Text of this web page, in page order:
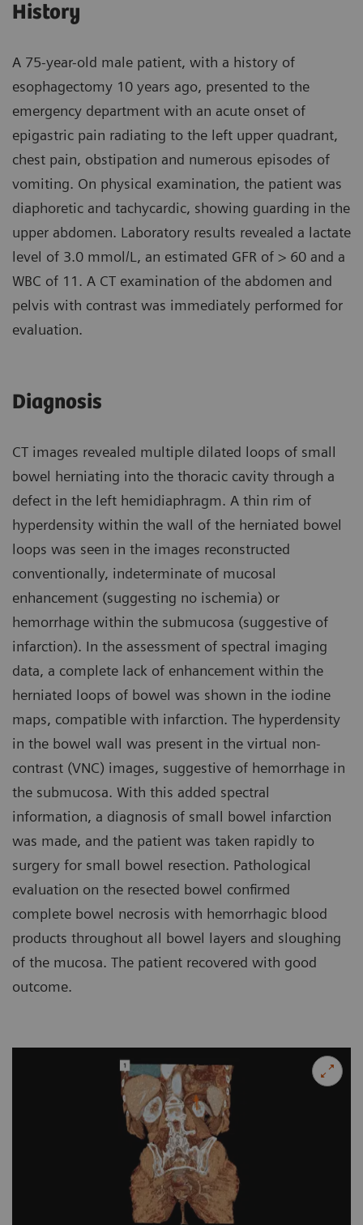
History
A 75-year-old male patient, with a history of
esophagectomy 10 years ago, presented to the
emergency department with an acute onset of
epigastric pain radiating to the left upper quadrant,
chest pain, obstipation and numerous episodes of
vomiting. On physical examination, the patient was
diaphoretic and tachycardic, showing guarding in the
upper abdomen. Laboratory results revealed a lactate
level of 3.0 mmol/L, an estimated GFR of > 60 and a
WBC of 11. A CT examination of the abdomen and
pelvis with contrast was immediately performed for
evaluation.
Diagnosis
CT images revealed multiple dilated loops of small
bowel herniating into the thoracic cavity through a
defect in the left hemidiaphragm. A thin rim of
hyperdensity within the wall of the herniated bowel
loops was seen in the images reconstructed
conventionally, indeterminate of mucosal
enhancement (suggesting no ischemia) or
hemorrhage within the submucosa (suggestive of
infarction). In the assessment of spectral imaging
data, a complete lack of enhancement within the
herniated loops of bowel was shown in the iodine
maps, compatible with infarction. The hyperdensity
in the bowel wall was present in the virtual non-
contrast (VNC) images, suggestive of hemorrhage in
the submucosa. With this added spectral
information, a diagnosis of small bowel infarction
was made, and the patient was taken rapidly to
surgery for small bowel resection. Pathological
evaluation on the resected bowel confirmed
complete bowel necrosis with hemorrhagic blood
products throughout all bowel layers and sloughing
of the mucosa. The patient recovered with good
outcome.